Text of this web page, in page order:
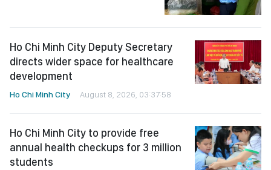
Ho Chi Minh City Deputy Secretary
directs wider space for healthcare
development
Ho Chi Minh City August 8, 2026, 03:37:58
Ho Chi Minh City to provide free
annual health checkups for 3 million
students